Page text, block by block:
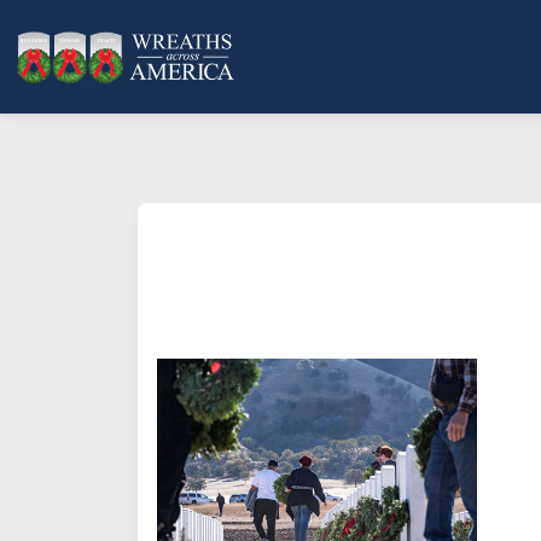
What does it mean to sponsor a